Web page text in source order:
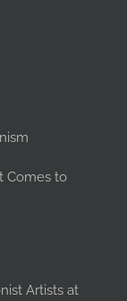
Comes to
Artists at